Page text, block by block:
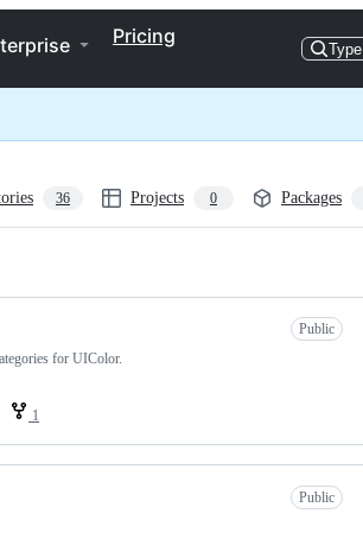
Pricing
Type
36 Projects 0 Packages
Public
for UIColor.
1
Public